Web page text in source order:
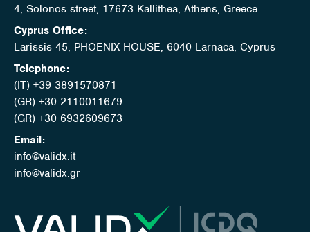
4, Solonos street, 17673 Kallithea, Athens, Greece
Cyprus Office:
Larissis 45, PHOENIX HOUSE, 6040 Larnaca, Cyprus
Telephone:
(IT) +39 3891570871
(GR) +30 2110011679
(GR) +30 6932609673
Email:
info@validx.it
info@validx.gr